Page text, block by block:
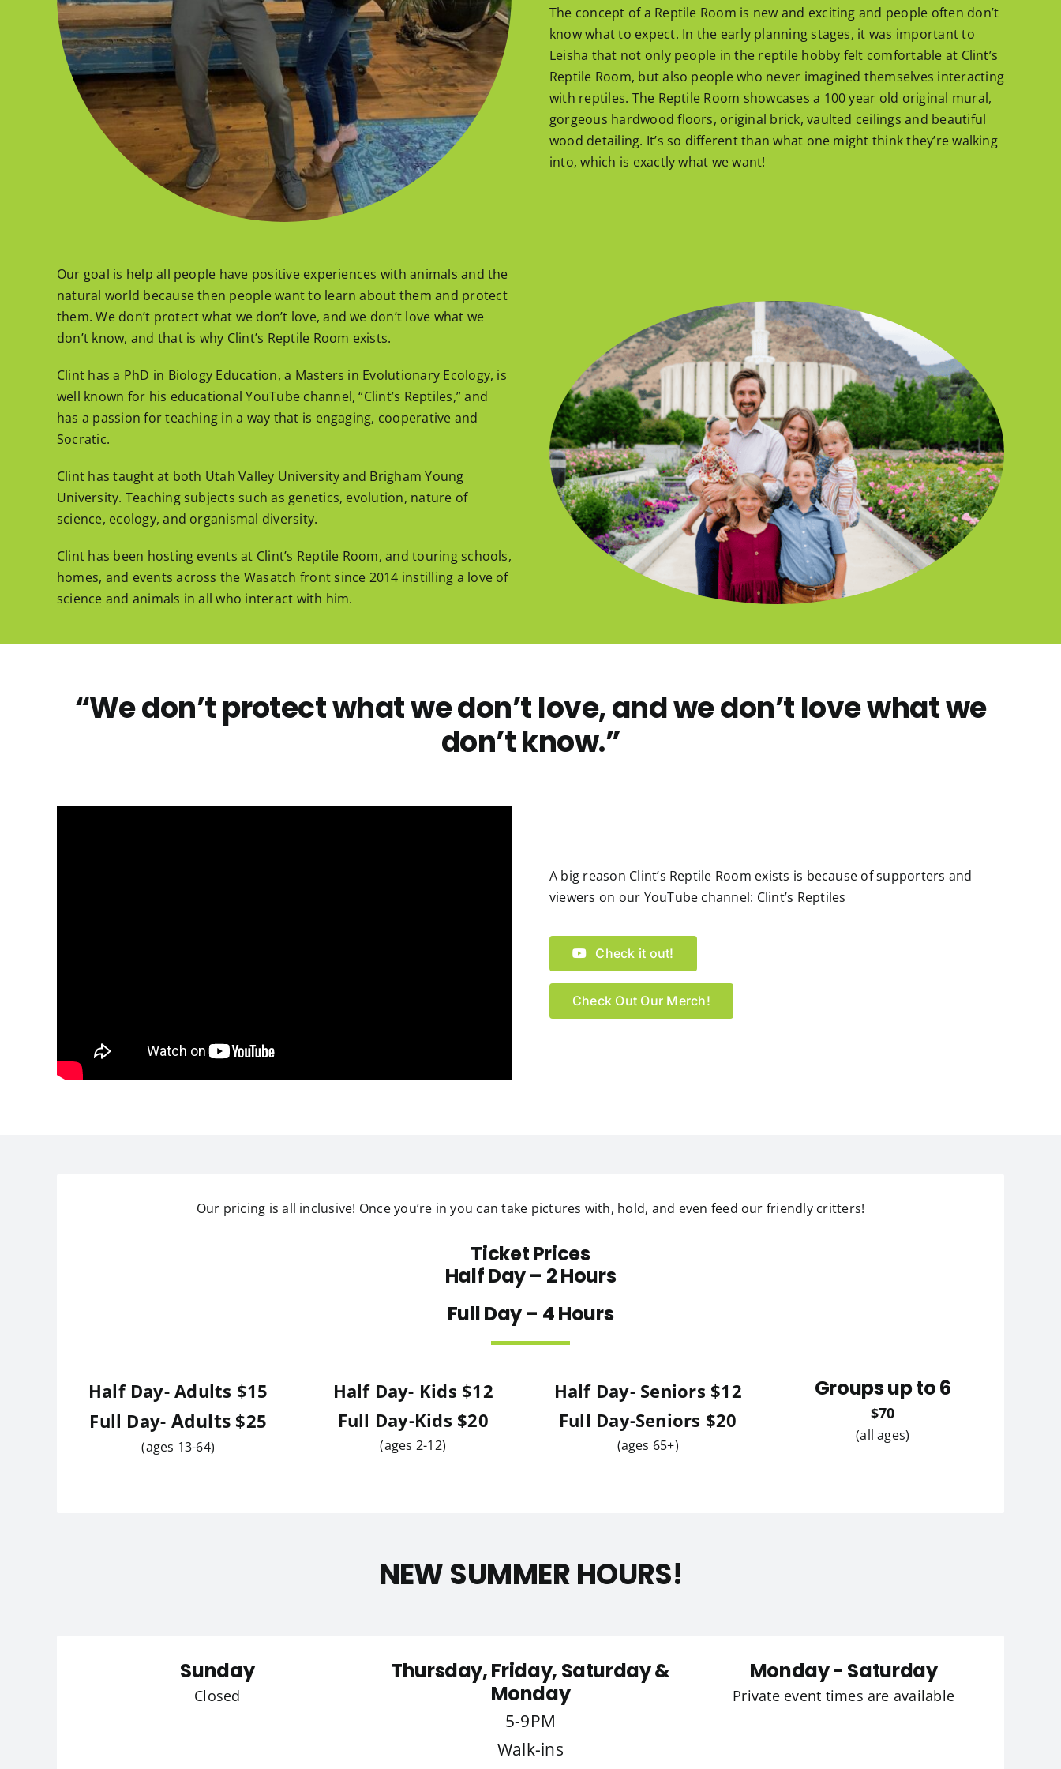
The concept of a Reptile Room is new and exciting and people often don’t
know what to expect. In the early planning stages, it was important to
Leisha that not only people in the reptile hobby felt comfortable at Clint’s
Reptile Room, but also people who never imagined themselves interacting
with reptiles. The Reptile Room showcases a 100 year old original mural,
gorgeous hardwood floors, original brick, vaulted ceilings and beautiful
wood detailing. It’s so different than what one might think they’re walking
into, which is exactly what we want!
Our goal is help all people have positive experiences with animals and the
natural world because then people want to learn about them and protect
them. We don’t protect what we don’t love, and we don’t love what we
don’t know, and that is why Clint’s Reptile Room exists.
Clint has a PhD in Biology Education, a Masters in Evolutionary Ecology, is
well known for his educational YouTube channel, “Clint’s Reptiles,” and
has a passion for teaching in a way that is engaging, cooperative and
Socratic.
Clint has taught at both Utah Valley University and Brigham Young
University. Teaching subjects such as genetics, evolution, nature of
science, ecology, and organismal diversity.
Clint has been hosting events at Clint’s Reptile Room, and touring schools,
homes, and events across the Wasatch front since 2014 instilling a love of
science and animals in all who interact with him.
“We don’t protect what we don’t love, and we don’t love what we
don’t know.”
A big reason Clint’s Reptile Room exists is because of supporters and
viewers on our YouTube channel: Clint’s Reptiles
Check it out!
Check Out Our Merch!
Our pricing is all inclusive! Once you’re in you can take pictures with, hold, and even feed our friendly critters!
Ticket Prices
Half Day – 2 Hours
Full Day – 4 Hours
Half Day- Adults $15
Full Day- Adults $25
(ages 13-64)
Half Day- Kids $12
Full Day-Kids $20
(ages 2-12)
Half Day- Seniors $12
Full Day-Seniors $20
(ages 65+)
Groups up to 6
$70
(all ages)
NEW SUMMER HOURS!
Sunday
Closed
Thursday, Friday, Saturday &
Monday
5-9PM
Walk-ins
Monday - Saturday
Private event times are available